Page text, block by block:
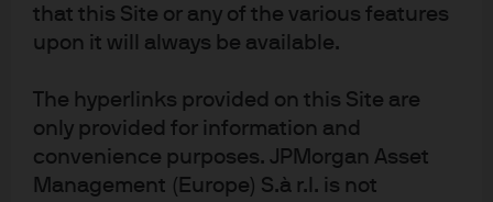
that this Site or any of the various features
upon it will always be available.
The hyperlinks provided on this Site are
only provided for information and
convenience purposes. JPMorgan Asset
Management (Europe) S.à r.l. is not
can even adapt the time frames of their
enhance alpha generation across different market
environments.
Added value at multiple stages of the investment